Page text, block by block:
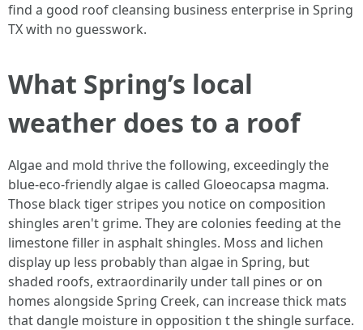
find a good roof cleansing business enterprise in Spring
TX with no guesswork.
What Spring’s local
weather does to a roof
Algae and mold thrive the following, exceedingly the
blue‑eco-friendly algae is called Gloeocapsa magma.
Those black tiger stripes you notice on composition
shingles aren't grime. They are colonies feeding at the
limestone filler in asphalt shingles. Moss and lichen
display up less probably than algae in Spring, but
shaded roofs, extraordinarily under tall pines or on
homes alongside Spring Creek, can increase thick mats
that dangle moisture in opposition t the shingle surface.